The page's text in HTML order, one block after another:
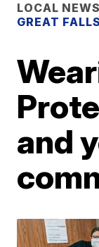
LOCAL NEWS
GREAT
and